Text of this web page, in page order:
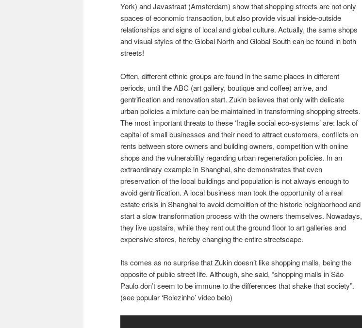
York) and Javastraat (Amsterdam) show that shopping streets are not only
spaces of economic transaction, but also provide visual inside-outside
relationships and signs of local and global culture. Actually, the same shops
and visual styles of the Global North and Global South can be found in both
streets!
Often, different ethnic groups are found in the same places in different
periods, until the ABC (art gallery, boutique and coffee) arrive, and
gentrification and renovation start. Zukin believes that only with delicate
urban policies a mixture can be maintained in transforming shopping streets.
The most important threats to these ‘fragile social eco-systems’ are: lack of
capital of small businesses and their need to attract customers, conflicts on
rents between store owners and building owners, competition with online
shops and the vulnerability regarding urban regeneration policies. In an
extraordinary example in Shanghai, she demonstrates that even
preservation of the local buildings and population is not always enough to
avoid gentrification. A local business man took the opportunity of a real
estate crisis in Shanghai to avoid demolition of the historic neighborhood and
start a slow transformation process with the owners themselves. Nowadays,
they live upstairs, while they rent out the ground floor to art galleries and
expensive stores, hereby changing the entire streetscape.
Its comes as no surprise that Zukin doesn’t like shopping malls, being the
opposite of public street life. Although, she said, “shopping malls in São
Paulo don’t seem to be immune to the differences that shake that society”.
(see popular ‘Rolezinho’ video belo)